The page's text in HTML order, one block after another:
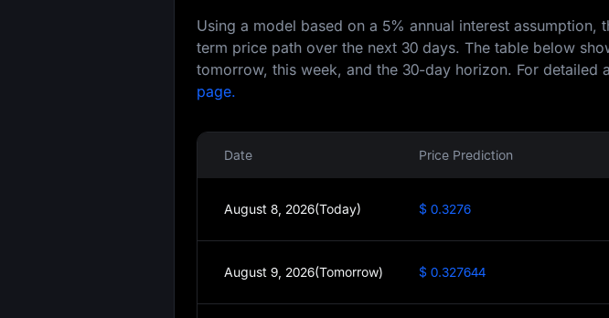
Using a model based on a 5% annual interest
term price path over the next 30 days. The table below
tomorrow, this week, and the 30-day horizon. For detailed
page.
Date Price Prediction
August 8, 2026(Today) $ 0.3276
August 9, 2026(Tomorrow) $ 0.327644